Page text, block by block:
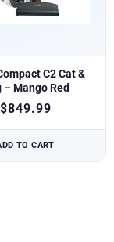
C2 Cat &
– Mango Red
$849.99
TO CART